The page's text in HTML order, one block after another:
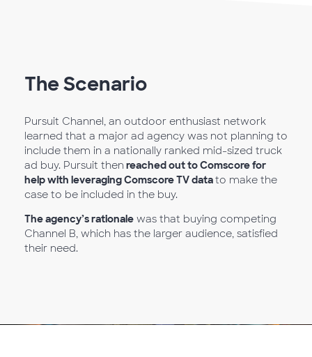
The Scenario
Pursuit Channel, an outdoor enthusiast network
learned that a major ad agency was not planning to
include them in a nationally ranked mid-sized truck
ad buy. Pursuit then reached out to Comscore for
help with leveraging Comscore TV datato make the
case to be included in the buy.
The agency’s rationale was that buying competing
Channel B, which has the larger audience, satisfied
their need.